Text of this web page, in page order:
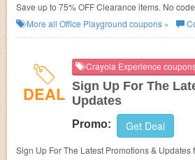
Save up to 75% OFF Clearance items. No
More all Office Playground coupons »
DEAL
Crayola Experience
Sign Up For The
Updates
Promo: Get Deal
Sign Up For The Latest Promotions &